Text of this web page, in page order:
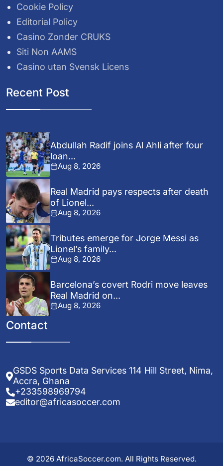
Cookie Policy
Editorial Policy
Casino Zonder CRUKS
Siti Non AAMS
Casino utan Svensk Licens
Recent Post
Abdullah Radif joins Al Ahli after four
loan...
Aug 8, 2026
Real Madrid pays respects after death
of Lionel...
Aug 8, 2026
Tributes emerge for Jorge Messi as
Lionel’s family...
Aug 8, 2026
Barcelona’s covert Rodri move leaves
Real Madrid on...
Aug 8, 2026
Contact
GSDS Sports Data Services 114 Hill Street, Nima,
Accra, Ghana
+233598969794
editor@africasoccer.com
© 2026 AfricaSoccer.com. All Rights Reserved.